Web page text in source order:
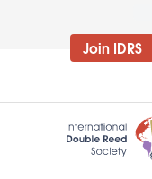
Join IDRS